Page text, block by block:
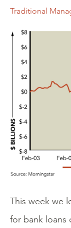
Traditional
This week we
for bank loans